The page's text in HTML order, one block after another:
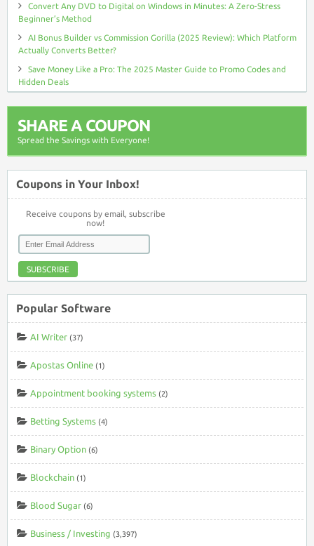
Convert Any DVD to Digital on Windows in Minutes: A Zero-Stress
Beginner’s Method
AI Bonus Builder vs Commission Gorilla (2025 Review): Which Platform
Actually Converts Better?
Save Money Like a Pro: The 2025 Master Guide to Promo Codes and
Hidden Deals
SHARE A COUPON
Spread the Savings with Everyone!
Coupons in Your Inbox!
Receive coupons by email, subscribe
now!
SUBSCRIBE
Popular Software
AI Writer (37)
Apostas Online (1)
Appointment booking systems (2)
Betting Systems (4)
Binary Option (6)
Blockchain (1)
Blood Sugar (6)
Business / Investing (3,397)